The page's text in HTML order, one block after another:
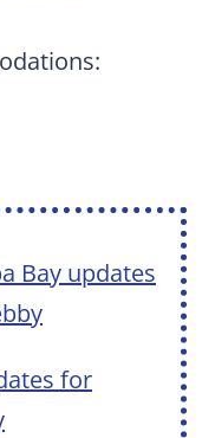
Bay updates
for